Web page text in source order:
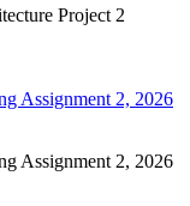
Project 2
Assignment 2, 2026
Assignment 2, 2026